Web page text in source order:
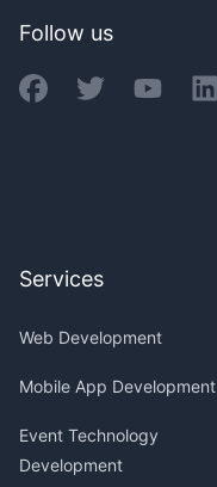
Follow us
Services
Web Development
Mobile App Development
Event Technology
Development